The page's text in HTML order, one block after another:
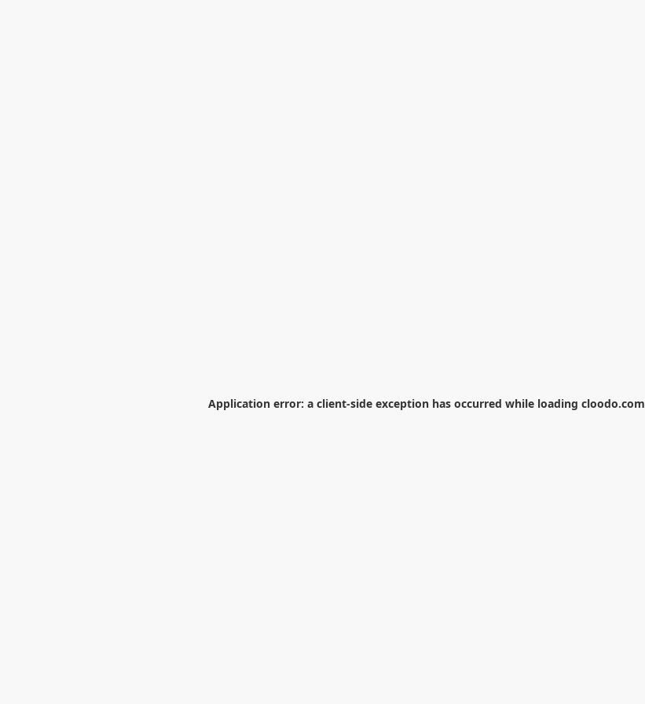
Application error: a client-side exception has occurred while loading cloodo.com